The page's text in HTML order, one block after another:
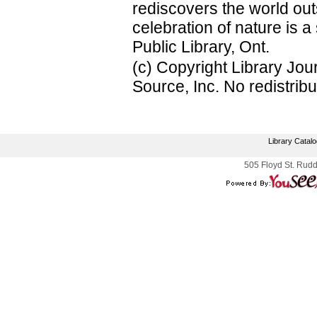
rediscovers the world
celebration of nature is
Public Library, Ont.
(c) Copyright Library
Source, Inc. No
Library
505 Floyd St.